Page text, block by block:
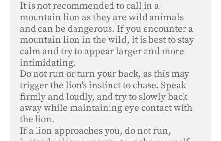
It is not recommended to call in a
mountain lion as they are wild animals
and can be dangerous. If you encounter a
mountain lion in the wild, it is best to stay
calm and try to appear larger and more
intimidating.
Do not run or turn your back, as this may
trigger the lion's instinct to chase. Speak
firmly and loudly, and try to slowly back
away while maintaining eye contact with
the lion.
If a lion approaches you, do not run,